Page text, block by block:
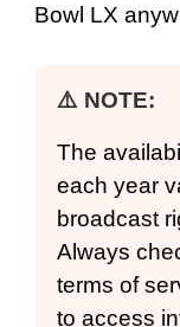
Bowl LX
⚠️ NOTE:
The
each year
broadcast
Always
terms of
to access